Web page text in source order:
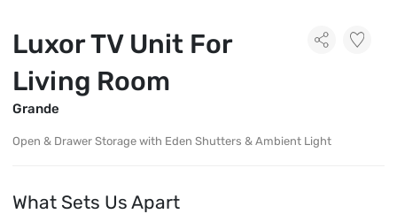
Luxor TV Unit For
Living Room
Grande
Open & Drawer Storage with Eden Shutters & Ambient Light
What Sets Us Apart